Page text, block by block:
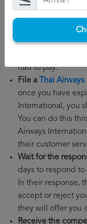
need your flight
origin and airport
recommended
to the flight, such
had to pay.
File a Thai
once you have
International, you
You can do this
Airways
their customer
Wait for the
days to respond
In their response,
accept or reject
they will offer you
Receive the